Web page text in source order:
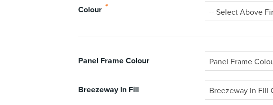
Colour * -- Select Above
Panel Frame Colour Panel Frame
Breezeway In Fill Breezeway In Fill